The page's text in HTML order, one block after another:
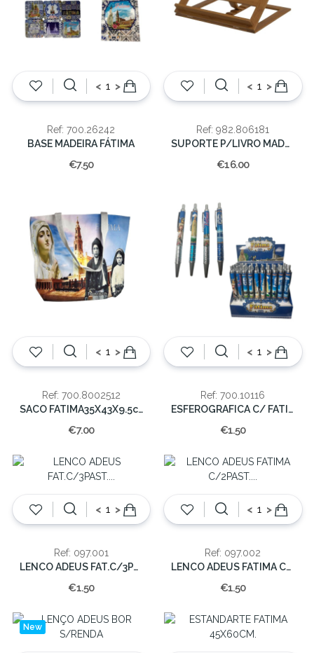
< >
Ref: 700.26242
BASE MADEIRA FÁTIMA
€7.50
< >
Ref: 982.806181
SUPORTE P/LIVRO MADEIRA 26x33x5CM
€16.00
< >
Ref: 700.8002512
SACO FATIMA35X43X9.5cm
€7.00
< >
Ref: 700.10116
ESFEROGRAFICA C/ FATIMA(cx60)
€1.50
< >
Ref: 097.001
LENCO ADEUS FAT.C/3PAST. X-001-A(6/1200)
€1.50
< >
Ref: 097.002
LENCO ADEUS FATIMA C/2PAST. X-001-B(6/1200)
€1.50
New